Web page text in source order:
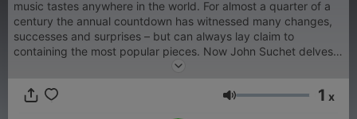
music tastes anywhere in the world. For almost a quarter of a
century the annual countdown has witnessed many changes,
successes and surprises – but can always lay claim to
containing the most popular pieces. Now John Suchet delves
into the chart and tells some of the stories behind the famous
Volume 1 x